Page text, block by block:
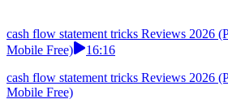
cash flow statement tricks Reviews 2026
Mobile Free)
16:16
cash flow statement tricks Reviews 2026
Mobile Free)